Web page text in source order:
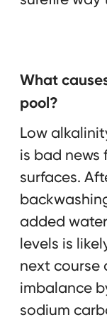
What
pool?
Low
is bad news
surfaces.
added
levels is
next course
imbalance
sodium